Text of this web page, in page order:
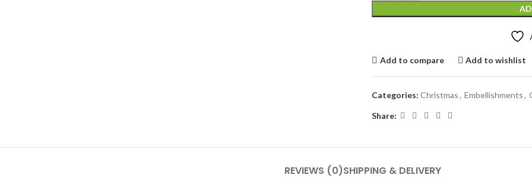
Add to compare Add to wishlist
Categories: Christmas, Embellishments,
Share:
REVIEWS (0)SHIPPING & DELIVERY